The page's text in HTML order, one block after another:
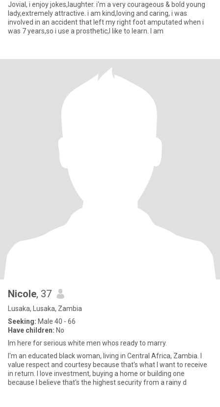
Jovial, i enjoy jokes,laughter. i'm a very courageous & bold young
lady,extremely attractive. i am kind,loving and caring, i was
involved in an accident that left my right foot amputated when i
was 7 years,so i use a prosthetic,I like to learn. I am
Nicole, 37
Lusaka, Lusaka, Zambia
Seeking: Male 40 - 66
Have children: No
Im here for serious white men whos ready to marry.
I'm an educated black woman, living in Central Africa, Zambia. I
value respect and courtesy because that's what I want to receive
in return. I love investment, buying a home or building one
because I believe that's the highest security from a rainy d